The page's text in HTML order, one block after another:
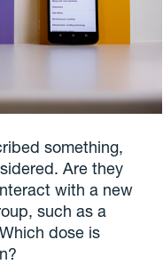
something,
Are they
with a new
such as a
dose is